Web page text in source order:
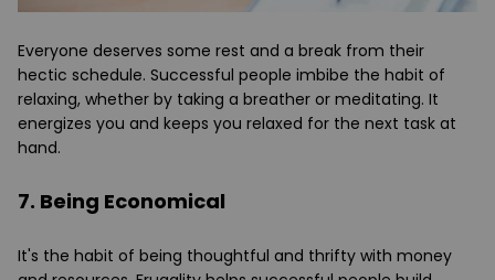
Everyone deserves some rest and a break from their
hectic schedule. Successful people imbibe the habit of
relaxing, whether by taking a breather or meditating. It
energizes you and keeps you relaxed for the next task at
hand.
7. Being Economical
It's the habit of being thoughtful and thrifty with money